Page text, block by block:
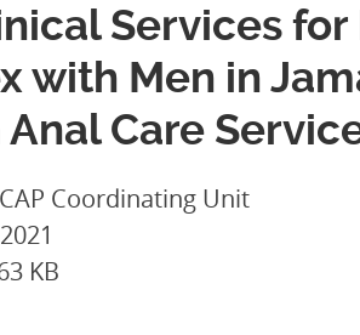
Services for
with Men in
Anal Care
Coordinating Unit
KB